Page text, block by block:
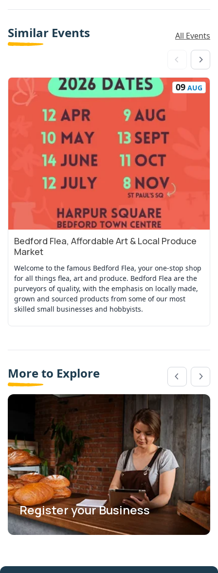
Similar Events All Events
09 AUG
Bedford Flea, Affordable Art & Local Produce
Market
Welcome to the famous Bedford Flea, your one-stop shop
for all things flea, art and produce. Bedford Flea are the
purveyors of quality, with the emphasis on locally made,
grown and sourced products from some of our most
skilled small businesses and hobbyists.
View Event
More to Explore
Register your Business